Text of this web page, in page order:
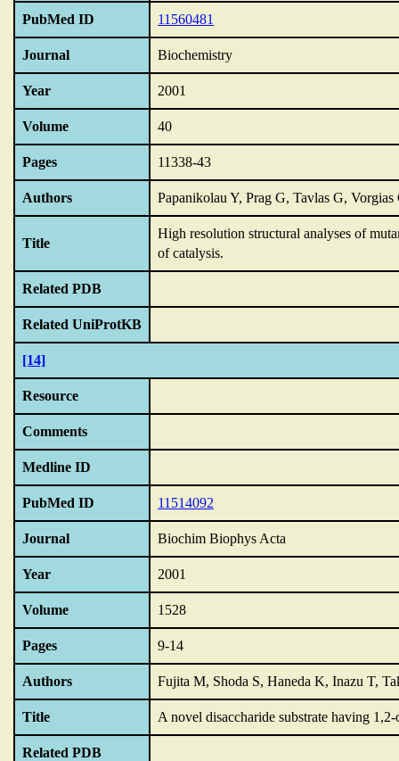
PubMed ID 11560481
Journal Biochemistry
Year 2001
Volume 40
Pages 11338-43
Authors Papanikolau Y, Prag G, Tavlas G,
Title
High resolution structural analyses of
of catalysis.
Related PDB
Related UniProtKB
[14]
Resource
Comments
Medline ID
PubMed ID 11514092
Journal Biochim Biophys Acta
Year 2001
Volume 1528
Pages 9-14
Authors Fujita M, Shoda S, Haneda K, Inazu T,
Title A novel disaccharide substrate having
Related PDB